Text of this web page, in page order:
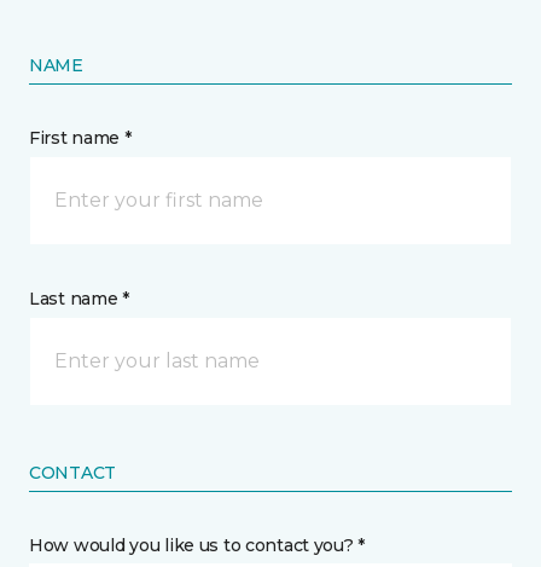
NAME
First name *
Last name *
CONTACT
How would you like us to contact you? *